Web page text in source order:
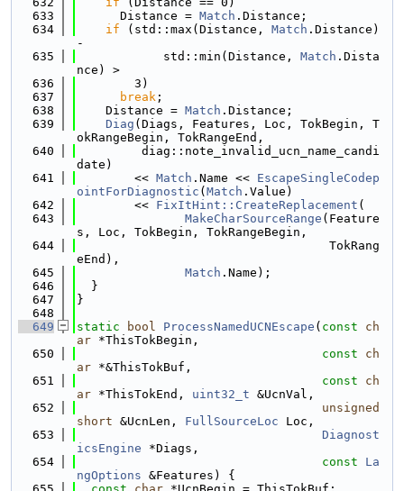
  633
      Distance =
Match .Distance;
  634
if (std::max(Distance, Match .Distance)
-
  635
            std::min(Distance,
Match .Dista
nce) >
  636
        3)
  637
break ;
  638
    Distance =
Match .Distance;
  639
Diag (Diags, Features, Loc, TokBegin, T
okRangeBegin, TokRangeEnd,
  640
         diag::note_invalid_ucn_name_candi
date)
  641
        <<
Match .Name << EscapeSingleCodep
ointForDiagnostic ( Match .Value)
  642
        <<
FixItHint::CreateReplacement (
  643
MakeCharSourceRange (Feature
s, Loc, TokBegin, TokRangeBegin,
  644
                                   TokRang
eEnd),
  645
Match .Name);
  646
  }
  647
}
  648
  649
static bool ProcessNamedUCNEscape ( const
ch
ar *ThisTokBegin,
  650
const
ch
ar *&ThisTokBuf,
  651
const
ch
ar *ThisTokEnd, uint32_t &UcnVal,
  652
unsigned
short &UcnLen, FullSourceLoc Loc,
  653
Diagnost
icsEngine *Diags,
  654
const
La
ngOptions &Features) {